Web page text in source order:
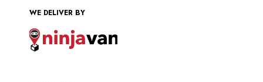
WE DELIVER BY